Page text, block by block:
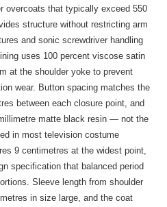
overcoats that typically exceed 550
structure without restricting arm
and sonic screwdriver handling
uses 100 percent viscose satin
at the shoulder yoke to prevent
wear. Button spacing matches the
between each closure point, and
matte black resin — not the
in most television costume
9 centimetres at the widest point,
specification that balanced period
Sleeve length from shoulder
in size large, and the coat